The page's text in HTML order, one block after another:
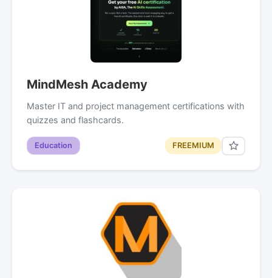
MindMesh Academy
Master IT and project management certifications with
quizzes and flashcards.
Education FREEMIUM